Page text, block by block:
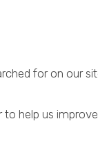
for on our
help us